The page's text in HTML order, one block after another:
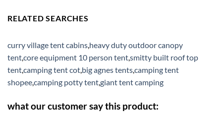
RELATED SEARCHES
curry village tent cabins,heavy duty outdoor canopy
tent,core equipment 10 person tent,smitty built roof top
tent,camping tent cot,big agnes tents,camping tent
shopee,camping potty tent,giant tent camping
what our customer say this product: